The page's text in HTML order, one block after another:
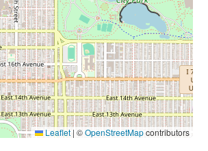
Leaflet | ©OpenStreetMapcontributors